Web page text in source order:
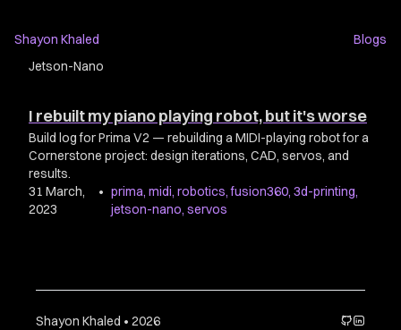
Shayon Khaled
Blogs
Jetson-Nano
I rebuilt my piano playing robot, but it's worse
Build log for Prima V2 — rebuilding a MIDI-playing robot for a
Cornerstone project: design iterations, CAD, servos, and
results.
31 March,
2023
• prima, midi, robotics,fusion360, 3d-printing,
jetson-nano, servos
Shayon Khaled • 2026